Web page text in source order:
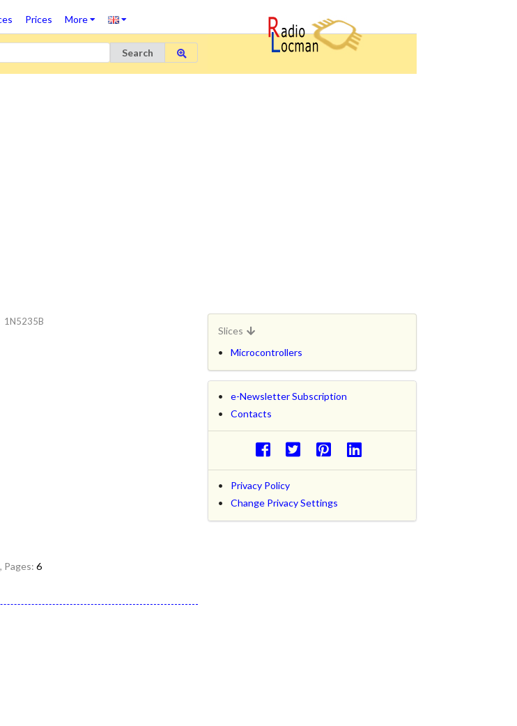
Prices More
Search
1N5235B
, Pages: 6
Slices
Microcontrollers
e-Newsletter Subscription
Contacts
Privacy Policy
Change Privacy Settings